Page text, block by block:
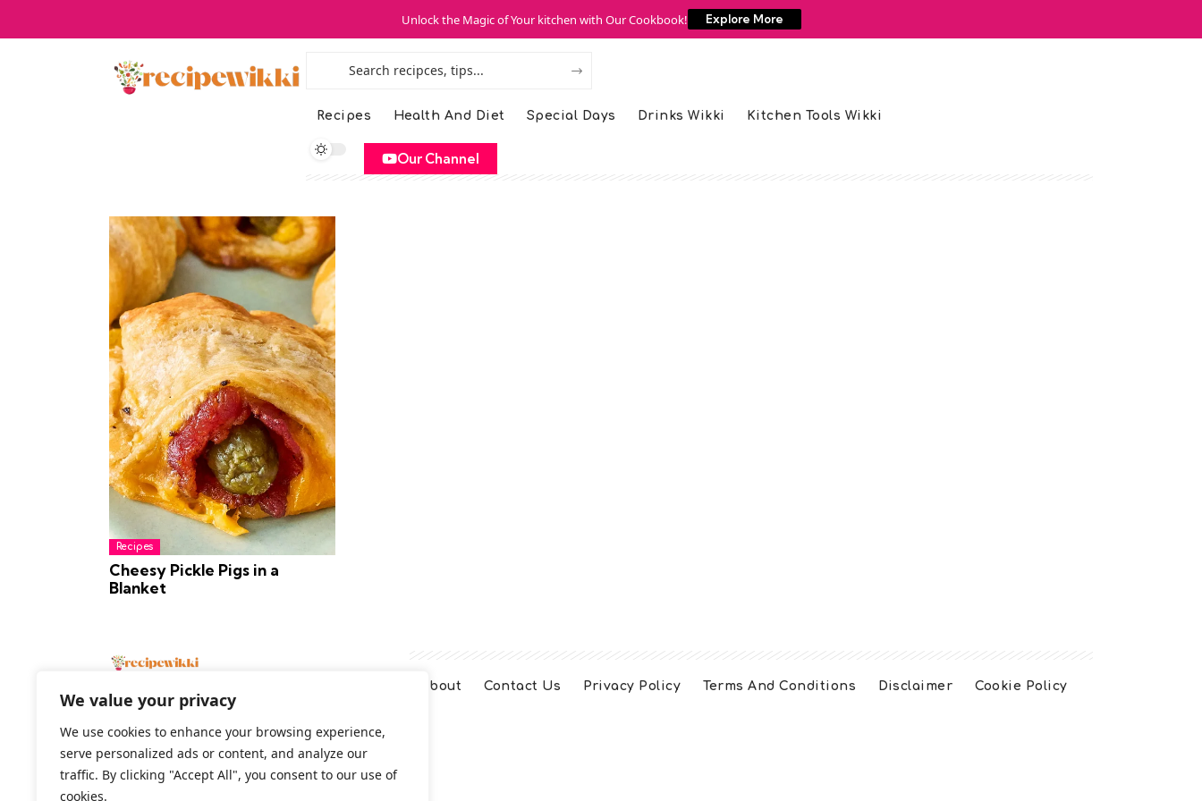
We value your privacy
We use cookies to enhance your browsing experience,
serve personalized ads or content, and analyze our
traffic. By clicking "Accept All", you consent to our use of
cookies.
Unlock the Magic of Your kitchen with Our Cookbook! Explore More
Recipes Health And Diet Special Days Drinks Wikki Kitchen Tools Wikki
Our Channel
Recipes
Cheesy Pickle Pigs in a
Blanket
About Contact Us Privacy Policy Terms And Conditions Disclaimer Cookie Policy
2026 All Rights Reserved